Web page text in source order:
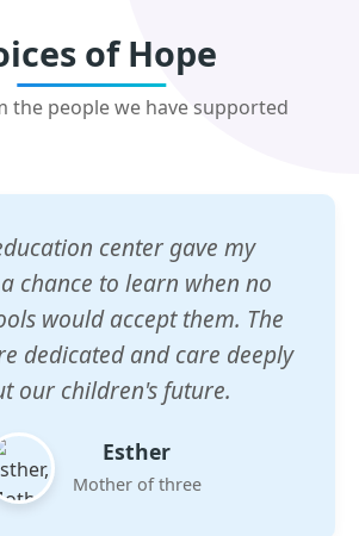
of Hope
the people we have supported
center gave my
chance to learn when no
would accept them. The
dedicated and care deeply
our children's future.
Esther
Mother of three